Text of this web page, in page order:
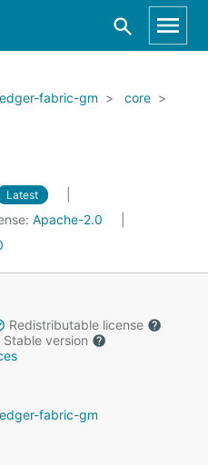
fabric-gm
core
Latest
Apache-2.0
Redistributable license
Stable version
fabric-gm